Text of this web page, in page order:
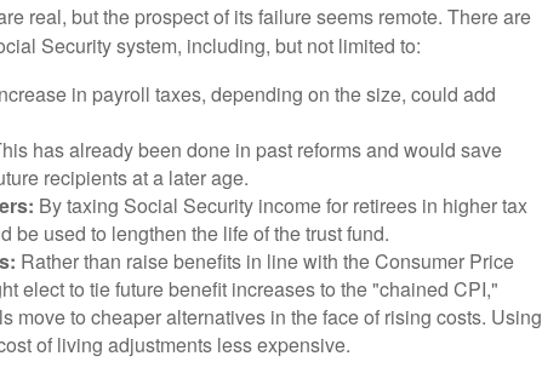
real, but the prospect of its failure seems remote. There are
Security system, including, but not limited to:
in payroll taxes, depending on the size, could add
has already been done in past reforms and would save
recipients at a later age.
By taxing Social Security income for retirees in higher tax
be used to lengthen the life of the trust fund.
Rather than raise benefits in line with the Consumer Price
elect to tie future benefit increases to the "chained CPI,"
move to cheaper alternatives in the face of rising costs. Using
of living adjustments less expensive.